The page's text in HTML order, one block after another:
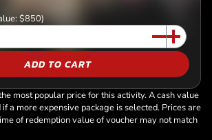
$850)
ADD TO CART
most popular price for this activity. A cash value
a more expensive package is selected. Prices are
of redemption value of voucher may not match